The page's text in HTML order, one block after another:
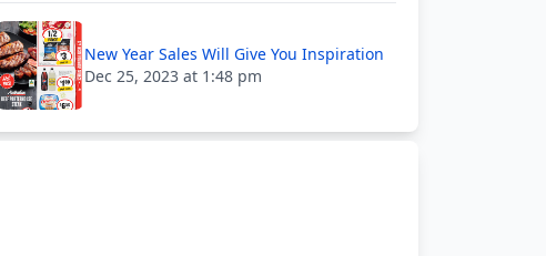
New Year Sales Will Give You Inspiration
Dec 25, 2023 at 1:48 pm